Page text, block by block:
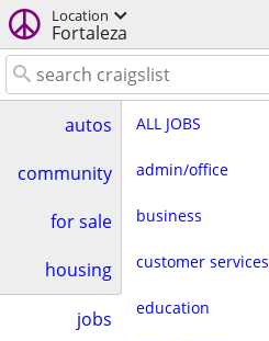
Location
Fortaleza
autos
community
for sale
housing
jobs
ALL JOBS
admin/office
business
customer services
education